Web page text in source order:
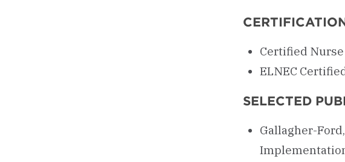
Certified Nurse
ELNEC
SELECTED
Gallagher-Ford,